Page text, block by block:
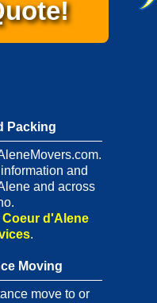
Packing
and
and across
Coeur d'Alene
.
Moving
move to or